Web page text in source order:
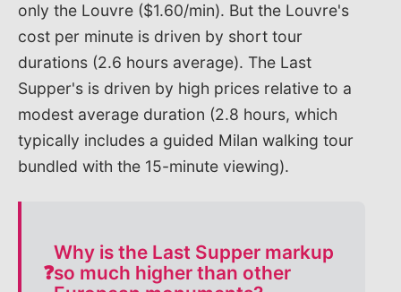
only the Louvre ($1.60/min). But the Louvre's
cost per minute is driven by short tour
durations (2.6 hours average). The Last
Supper's is driven by high prices relative to a
modest average duration (2.8 hours, which
typically includes a guided Milan walking tour
bundled with the 15-minute viewing).
❓
Why is the Last Supper markup
so much higher than other